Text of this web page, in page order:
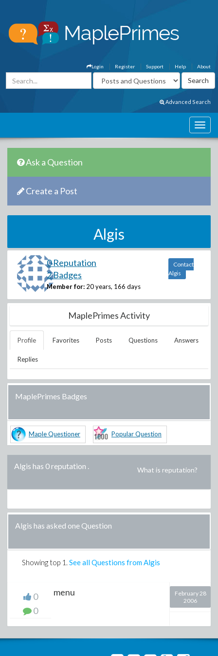
About
Help
Support
Register
Login
Advanced Search
Ask a Question
Create a Post
Algis
0 Reputation
2 Badges
Member for: 20 years, 166 days
Contact
Algis
MaplePrimes Activity
Profile Favorites Posts Questions Answers
Replies
MaplePrimes Badges
Maple Questioner Popular Question
Algis has 0 reputation . What is reputation?
Algis has asked one Question
Showing top 1 . See all Questions from Algis
0
0
menu
February 28
2006